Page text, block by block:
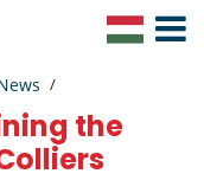
Toggle
the